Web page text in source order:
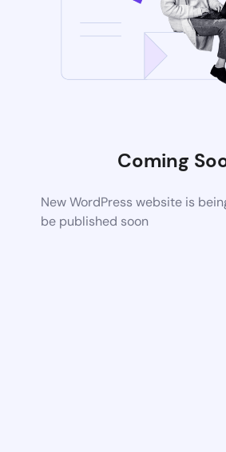
Coming
New WordPress website is
be published soon